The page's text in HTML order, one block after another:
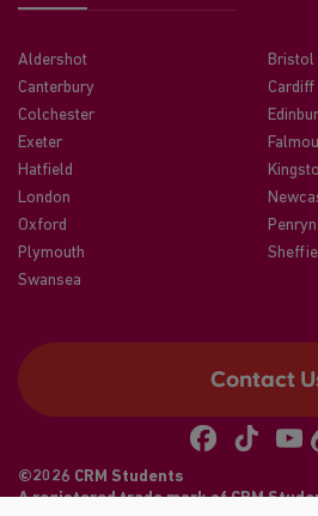
Aldershot
Bristol
Canterbury
Cardiff
Colchester
Exeter
Hatfield
London
Oxford
Penryn
Plymouth
Swansea
Contact
©2026 CRM Students
A registered trade mark of CRM